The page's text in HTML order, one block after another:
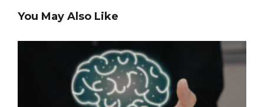
You May Also Like